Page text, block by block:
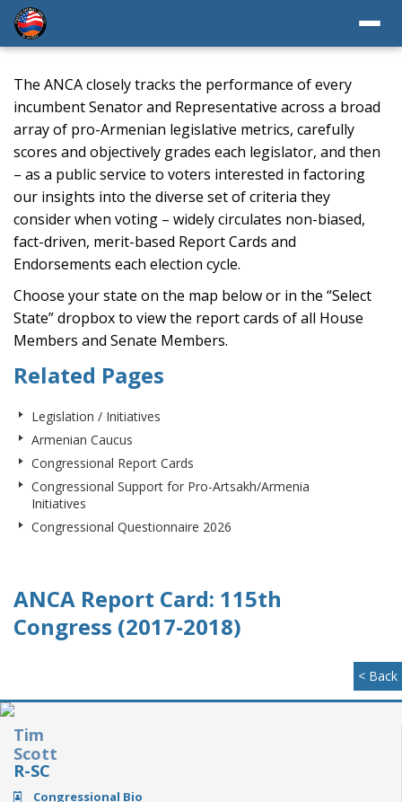
The ANCA closely tracks the performance of every
incumbent Senator and Representative across a broad
array of pro-Armenian legislative metrics, carefully
scores and objectively grades each legislator, and then
– as a public service to voters interested in factoring
our insights into the diverse set of criteria they
consider when voting – widely circulates non-biased,
fact-driven, merit-based Report Cards and
Endorsements each election cycle.
Choose your state on the map below or in the “Select
State” dropbox to view the report cards of all House
Members and Senate Members.
Related Pages
Legislation / Initiatives
Armenian Caucus
Congressional Report Cards
Congressional Support for Pro-Artsakh/Armenia
Initiatives
Congressional Questionnaire 2026
ANCA Report Card: 115th
Congress (2017-2018)
< Back
Tim
Scott
R-SC
Congressional Bio